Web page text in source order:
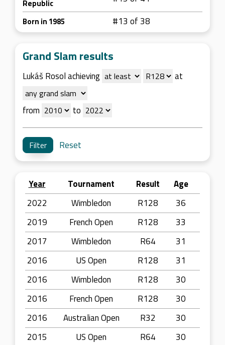
Republic
Born in 1985 #13 of 38
Grand Slam results
Lukáš Rosol achieving at
from to
Reset
Year Tournament Result
Age
2022
Wimbledon R128
36
2019
French Open R128
33
2017
Wimbledon R64
31
2016
US Open R128
31
2016
Wimbledon R128
30
2016
French Open R128
30
2016
Australian Open R32
30
2015
US Open R64
30